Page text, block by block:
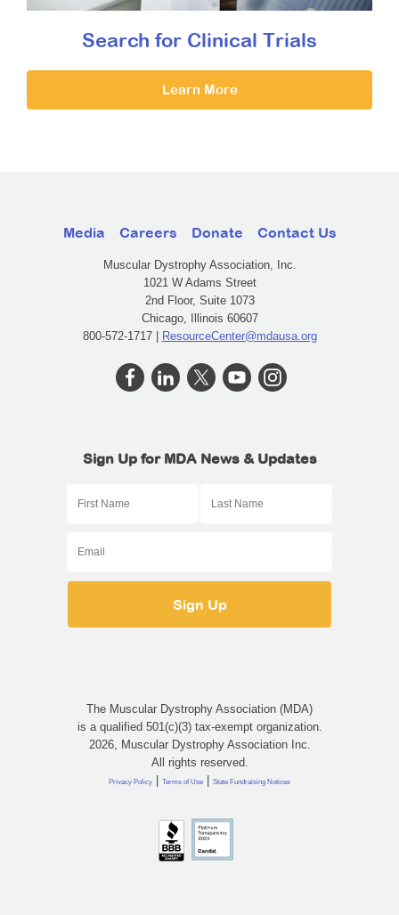
Search for Clinical Trials
Learn More
Media Careers Donate Contact Us
Muscular Dystrophy Association, Inc.
1021 W Adams Street
2nd Floor, Suite 1073
Chicago, Illinois 60607
800-572-1717 | ResourceCenter@mdausa.org
Sign Up for MDA News & Updates
The Muscular Dystrophy Association (MDA)
is a qualified 501(c)(3) tax-exempt organization.
2026, Muscular Dystrophy Association Inc.
All rights reserved.
Privacy Policy | Terms of Use | State Fundraising Notices